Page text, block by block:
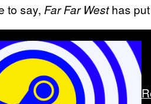
to say, Far Far Westhas put